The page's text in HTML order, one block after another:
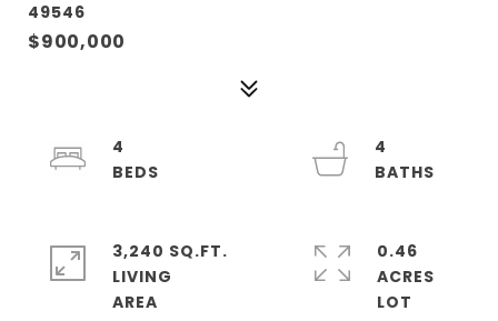
49546
$900,000
4
4
3,240 SQ.FT.
LIVING
0.46
ACRES